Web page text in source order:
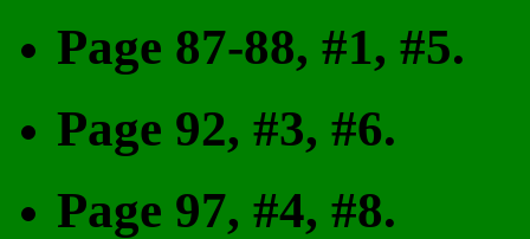
Page 87-88, #1, #5.
Page 92, #3, #6.
Page 97, #4, #8.